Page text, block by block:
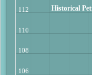
Historical
106
108
110
112